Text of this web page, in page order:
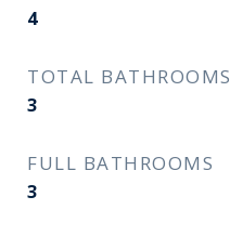
4
TOTAL BATHROOMS
3
FULL BATHROOMS
3